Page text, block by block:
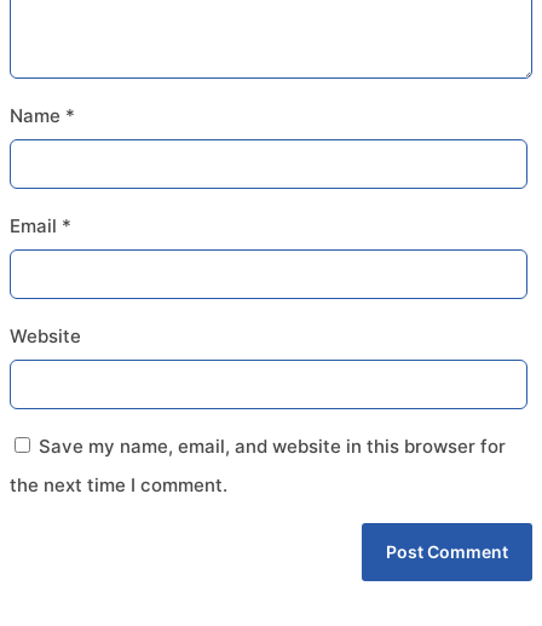
Name *
Email *
Website
Save my name, email, and website in this browser for
the next time I comment.